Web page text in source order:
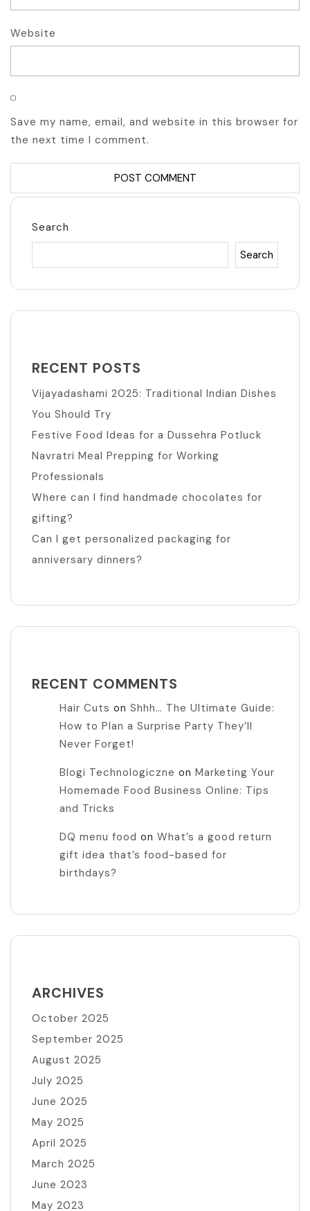
Website
Save my name, email, and website in this browser for
the next time I comment.
Search
Search
RECENT POSTS
Vijayadashami 2025: Traditional Indian Dishes
You Should Try
Festive Food Ideas for a Dussehra Potluck
Navratri Meal Prepping for Working
Professionals
Where can I find handmade chocolates for
gifting?
Can I get personalized packaging for
anniversary dinners?
RECENT COMMENTS
Hair Cuts on Shhh… The Ultimate Guide:
How to Plan a Surprise Party They’ll
Never Forget!
Blogi Technologiczne on Marketing Your
Homemade Food Business Online: Tips
and Tricks
DQ menu food on What’s a good return
gift idea that’s food-based for
birthdays?
ARCHIVES
October 2025
September 2025
August 2025
July 2025
June 2025
May 2025
April 2025
March 2025
June 2023
May 2023